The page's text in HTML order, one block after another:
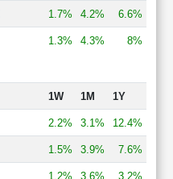
1.7% 4.2% 6.6%
1.3% 4.3% 8%
1W 1M 1Y
2.2% 3.1% 12.4%
1.5% 3.9% 7.6%
1.2% 3.6% 3.2%